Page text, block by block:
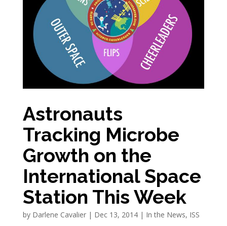
Astronauts
Tracking Microbe
Growth on the
International Space
Station This Week
by Darlene Cavalier| Dec 13, 2014| In the News, ISS